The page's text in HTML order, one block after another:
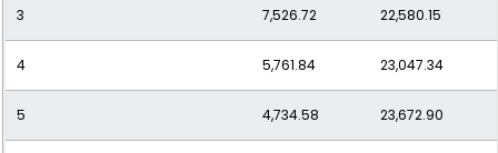
12 2,323.81 27,885.71
3 7,526.72 22,580.15
4 5,761.84 23,047.34
5 4,734.58 23,672.90